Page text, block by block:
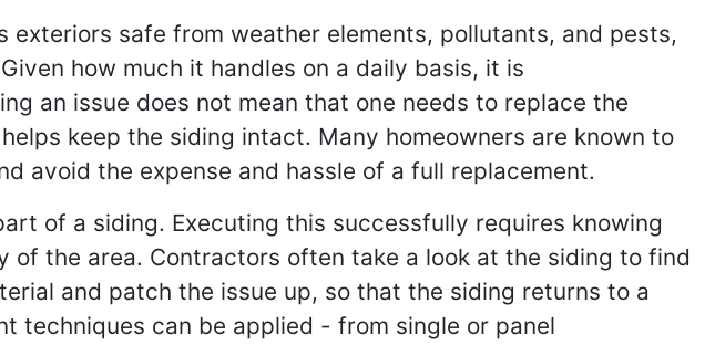
exteriors safe from weather elements, pollutants, and pests,
how much it handles on a daily basis, it is
an issue does not mean that one needs to replace the
keep the siding intact. Many homeowners are known to
avoid the expense and hassle of a full replacement.
of a siding. Executing this successfully requires knowing
the area. Contractors often take a look at the siding to find
and patch the issue up, so that the siding returns to a
techniques can be applied - from single or panel